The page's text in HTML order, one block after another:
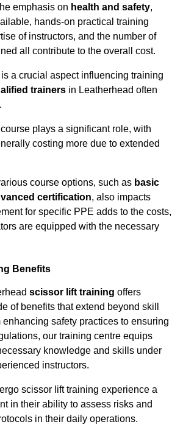
emphasis on health and safety,
hands-on practical training
of instructors, and the number of
all contribute to the overall cost.
is a crucial aspect influencing training
trainers in Leatherhead often
plays a significant role, with
costing more due to extended
course options, such as basic
certification, also impacts
for specific PPE adds to the costs,
are equipped with the necessary
Benefits
scissor lift training offers
of benefits that extend beyond skill
safety practices to ensuring
our training centre equips
knowledge and skills under
instructors.
scissor lift training experience a
in their ability to assess risks and
in their daily operations.